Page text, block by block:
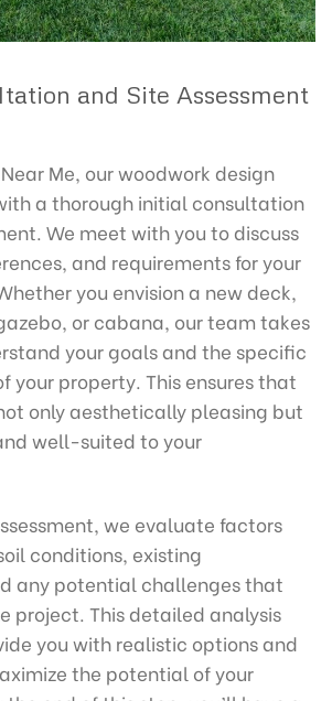
and Site Assessment
Me, our woodwork design
a thorough initial consultation
We meet with you to discuss
and requirements for your
you envision a new deck,
or cabana, our team takes
your goals and the specific
your property. This ensures that
only aesthetically pleasing but
well-suited to your
we evaluate factors
conditions, existing
any potential challenges that
project. This detailed analysis
you with realistic options and
the potential of your